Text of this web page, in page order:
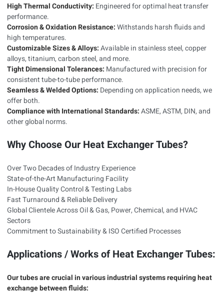
High Thermal Conductivity: Engineered for optimal heat transfer
performance.
Corrosion & Oxidation Resistance:Withstands harsh fluids and
high temperatures.
Customizable Sizes & Alloys:Available in stainless steel, copper
alloys, titanium, carbon steel, and more.
Tight Dimensional Tolerances: Manufactured with precision for
consistent tube-to-tube performance.
Seamless & Welded Options: Depending on application needs, we
offer both.
Compliance with International Standards:ASME, ASTM, DIN, and
other global norms.
Why Choose Our Heat Exchanger Tubes?
Over Two Decades of Industry Experience
State-of-the-Art Manufacturing Facility
In-House Quality Control & Testing Labs
Fast Turnaround & Reliable Delivery
Global Clientele Across Oil & Gas, Power, Chemical, and HVAC
Sectors
Commitment to Sustainability & ISO Certified Processes
Applications / Works of Heat Exchanger Tubes:
Our tubes are crucial in various industrial systems requiring heat
exchange between fluids: